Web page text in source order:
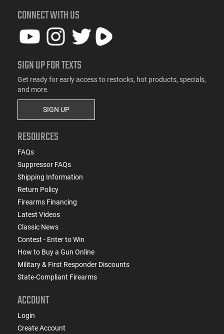
CONNECT WITH US
SIGN UP FOR TEXTS
Get ready for early access to restocks, hot products, specials,
and more.
SIGN UP
RESOURCES
FAQs
Suppressor FAQs
Shipping Information
Return Policy
Firearms Financing
Latest Videos
Classic News
Contest - Enter to Win
How to Buy a Gun Online
Military & First Responder Discounts
State-Compliant Firearms
ACCOUNT
Login
Create Account